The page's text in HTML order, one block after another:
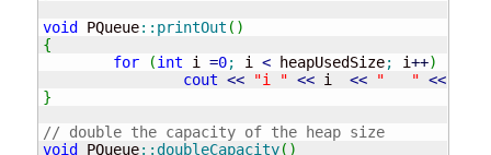
void PQueue:: printOut ( )
{
for
(int i =0; i < heapUsedSize; i++)
cout << "i " << i << "   " <<
}
// double the capacity of the heap size
void PQueue::doubleCapacity( )